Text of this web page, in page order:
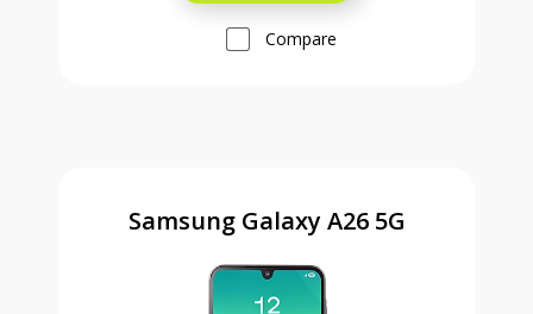
Compare
Samsung Galaxy A26 5G